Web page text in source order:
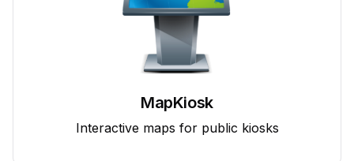
MapKiosk
Interactive maps for public kiosks